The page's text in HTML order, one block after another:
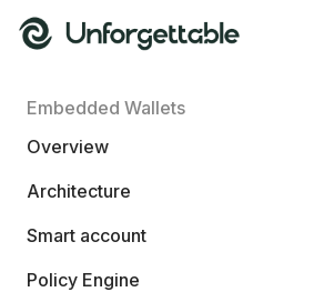
Embedded Wallets
Overview
Architecture
Smart account
Policy Engine